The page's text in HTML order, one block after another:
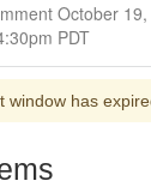
PDT
window has